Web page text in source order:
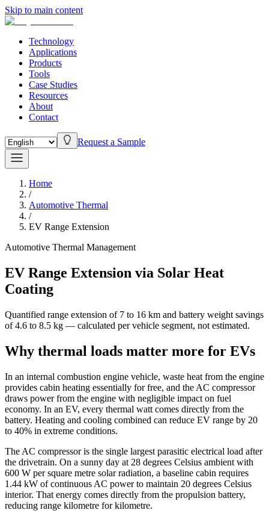
Skip to main content
Technology
Applications
Products
Tools
Case Studies
Resources
About
Contact
Request a Sample
Home
/
Automotive Thermal
/
EV Range Extension
Automotive Thermal Management
EV Range Extension via Solar Heat
Coating
Quantified range extension of 7 to 16 km and battery weight savings
of 4.6 to 8.5 kg — calculated per vehicle segment, not estimated.
Why thermal loads matter more for EVs
In an internal combustion engine vehicle, waste heat from the engine
provides cabin heating essentially for free, and the AC compressor
draws power from the engine with negligible impact on fuel
economy. In an EV, every thermal watt comes directly from the
battery. Heating and cooling combined can reduce EV range by 20
to 40% in extreme conditions.
The AC compressor is the single largest parasitic electrical load after
the drivetrain. On a sunny day at 28 degrees Celsius ambient with
600 W per square metre solar radiation, a baseline cabin requires
1.44 kW of continuous AC power to maintain 20 degrees Celsius
interior. That energy comes directly from the propulsion battery,
reducing range kilometre for kilometre.